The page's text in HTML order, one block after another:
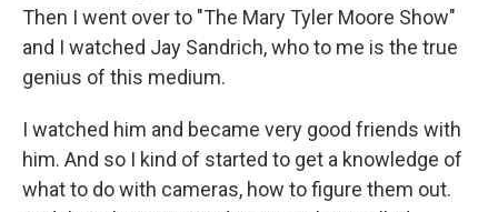
Then I went over to "The Mary Tyler Moore Show"
and I watched Jay Sandrich, who to me is the true
genius of this medium.
I watched him and became very good friends with
him. And so I kind of started to get a knowledge of
what to do with cameras, how to figure them out.